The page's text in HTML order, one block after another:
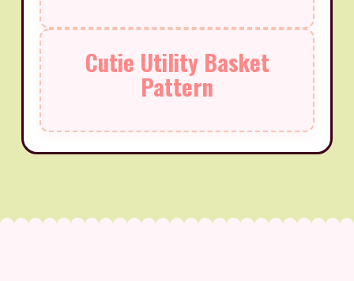
Cutie Utility Basket
Pattern